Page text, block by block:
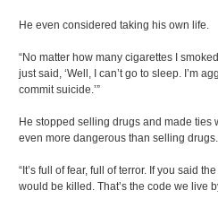
He even considered taking his own life.
“No matter how many cigarettes I
just said, ‘Well, I can’t go to sleep. I’m
commit suicide.’”
He stopped selling drugs and made ties
even more dangerous than selling
“It’s full of fear, full of terror. If you said
would be killed. That’s the code we live